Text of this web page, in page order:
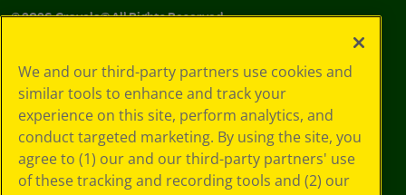
©2026Crayola® All Rights Reserved.
Choices
Privacy Policy
SMS Terms
GDPR
CA Privacy Notice
Cookie
Preferences
We and our third-party partners use cookies and
similar tools to enhance and track your
experience on this site, perform analytics, and
conduct targeted marketing. By using the site, you
agree to (1) our and our third-party partners' use
of these tracking and recording tools and (2) our